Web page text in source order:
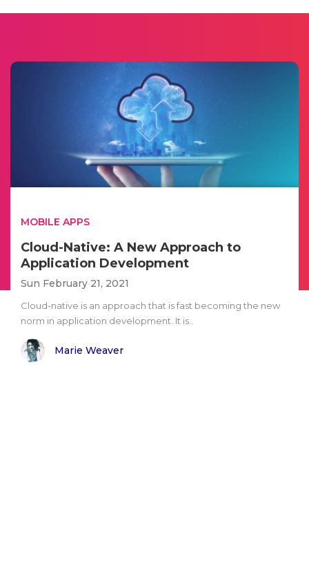
MOBILE APPS
Cloud-Native: A New Approach to
Application Development
Sun February 21, 2021
Cloud-native is an approach that is fast becoming the new
norm in application development. It is..
Marie Weaver